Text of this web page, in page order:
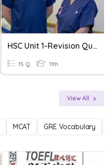
HSC Unit 1-Revision Quizziz
15 Q 11th
View All
MCAT GRE Vocabulary